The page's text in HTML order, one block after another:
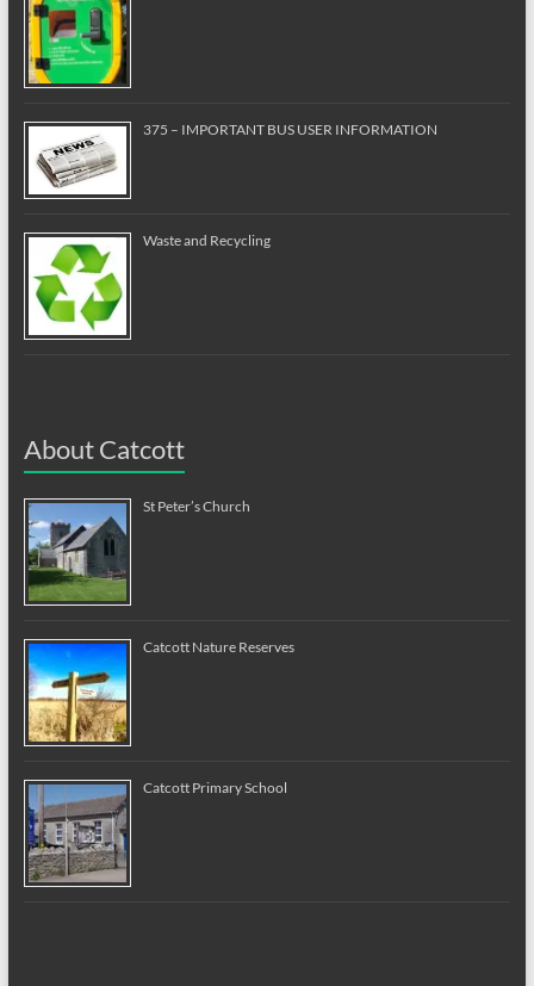
375 – IMPORTANT BUS USER INFORMATION
Waste and Recycling
About Catcott
St Peter’s Church
Catcott Nature Reserves
Catcott Primary School